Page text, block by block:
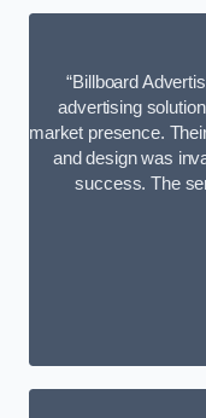
“Billboard
advertising
market presence.
and design was
success. The